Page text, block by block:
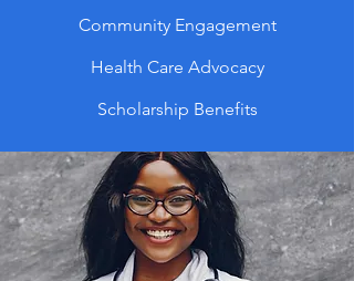
Community Engagement
Health Care Advocacy
Scholarship Benefits